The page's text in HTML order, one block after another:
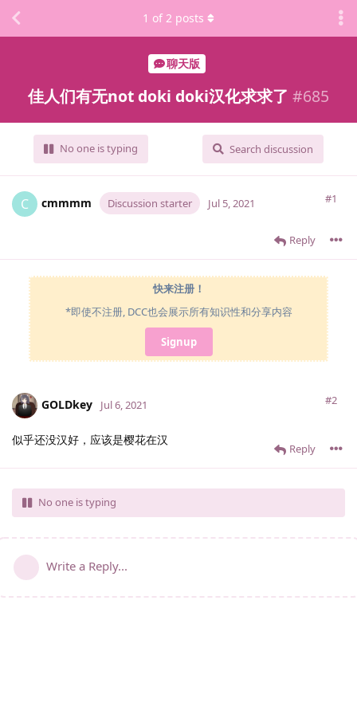
聊天版
佳人们有无not doki doki汉化求求了 #685
No one is typing Search discussion
1 of 2 posts
C cmmmm Discussion starter #1
Jul 5, 2021
Reply
快来注册！
*即使不注册, DCC也会展示所有知识性和分享内容
Signup
GOLDkey #2
Jul 6, 2021
似乎还没汉好，应该是樱花在汉
Reply
No one is typing
Write a Reply...